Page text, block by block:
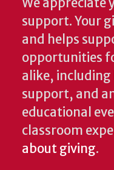
support. Your
and helps
opportunities
alike, including
support, and
educational
classroom
about giving.